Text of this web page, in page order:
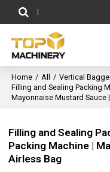
Home / All / Vertical
Filling and Sealing Packing
Mayonnaise Mustard Sauce
Filling and Sealing
Packing Machine |
Airless Bag